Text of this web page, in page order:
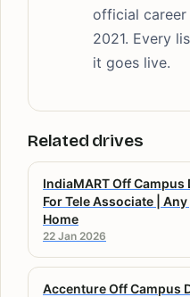
official
2021. Every
it goes live.
Related drives
IndiaMART Off
For Tele Associate |
Home
22 Jan 2026
Accenture Off Campus